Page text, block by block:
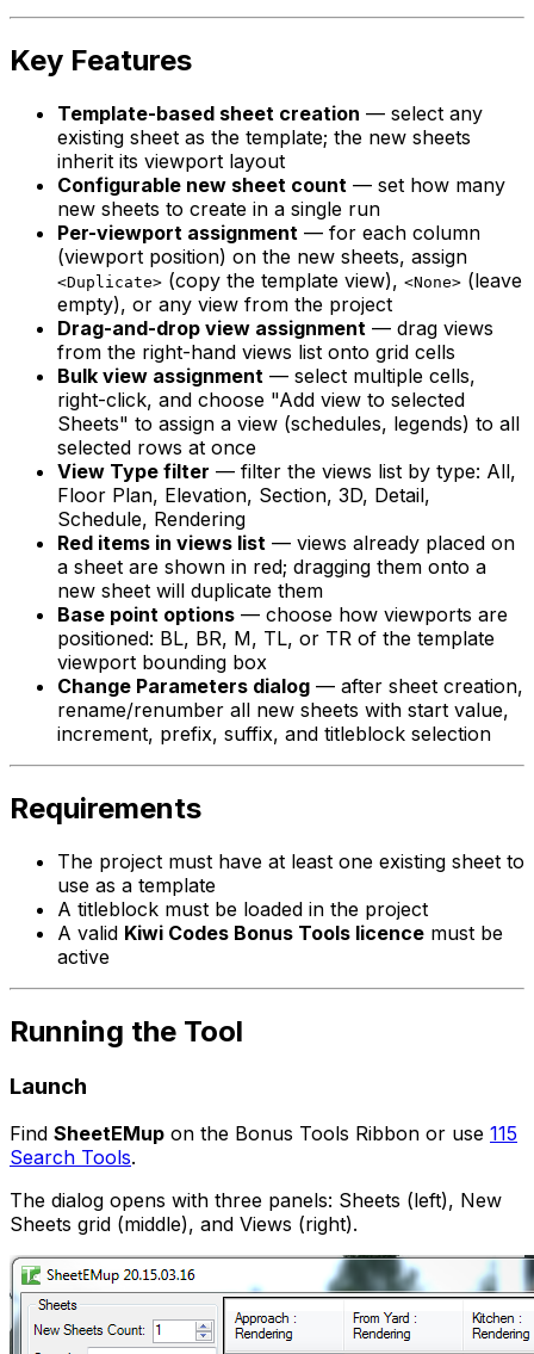
Key Features
Template-based sheet creation — select any
existing sheet as the template; the new sheets
inherit its viewport layout
Configurable new sheet count — set how many
new sheets to create in a single run
Per-viewport assignment — for each column
(viewport position) on the new sheets, assign
<Duplicate> (copy the template view), <None> (leave
empty), or any view from the project
Drag-and-drop view assignment — drag views
from the right-hand views list onto grid cells
Bulk view assignment — select multiple cells,
right-click, and choose "Add view to selected
Sheets" to assign a view (schedules, legends) to all
selected rows at once
View Type filter — filter the views list by type: All,
Floor Plan, Elevation, Section, 3D, Detail,
Schedule, Rendering
Red items in views list — views already placed on
a sheet are shown in red; dragging them onto a
new sheet will duplicate them
Base point options — choose how viewports are
positioned: BL, BR, M, TL, or TR of the template
viewport bounding box
Change Parameters dialog — after sheet creation,
rename/renumber all new sheets with start value,
increment, prefix, suffix, and titleblock selection
Requirements
The project must have at least one existing sheet to
use as a template
A titleblock must be loaded in the project
A valid Kiwi Codes Bonus Tools licence must be
active
Running the Tool
Launch
Find SheetEMup on the Bonus Tools Ribbon or use 115
Search Tools.
The dialog opens with three panels: Sheets (left), New
Sheets grid (middle), and Views (right).